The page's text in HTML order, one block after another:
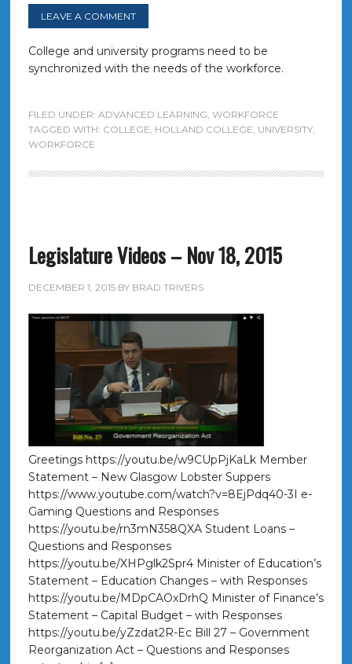
LEAVE A COMMENT
College and university programs need to be
synchronized with the needs of the workforce.
FILED UNDER: ADVANCED LEARNING, WORKFORCE
TAGGED WITH: COLLEGE, HOLLAND COLLEGE, UNIVERSITY,
WORKFORCE
Legislature Videos – Nov 18, 2015
DECEMBER 1, 2015BY BRAD TRIVERS
Greetings https://youtu.be/w9CUpPjKaLk Member
Statement – New Glasgow Lobster Suppers
https://www.youtube.com/watch?v=8EjPdq40-3I e-
Gaming Questions and Responses
https://youtu.be/rn3mN358QXA Student Loans –
Questions and Responses
https://youtu.be/XHPglk2Spr4 Minister of Education’s
Statement – Education Changes – with Responses
https://youtu.be/MDpCAOxDrhQ Minister of Finance’s
Statement – Capital Budget – with Responses
https://youtu.be/yZzdat2R-Ec Bill 27 – Government
Reorganization Act – Questions and Responses